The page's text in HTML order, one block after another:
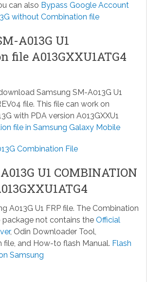
can also Bypass Google Account
without Combination file
A013G U1
file A013GXXU1ATG4
Samsung SM-A013G U1
file. This file can work on
with PDA version A013GXXU1
file in Samsung Galaxy Mobile
Combination File
U1 COMBINATION
A013G U1 FRP file. The Combination
package not contains the Official
, Odin Downloader Tool,
file, and How-to flash Manual. Flash
Samsung